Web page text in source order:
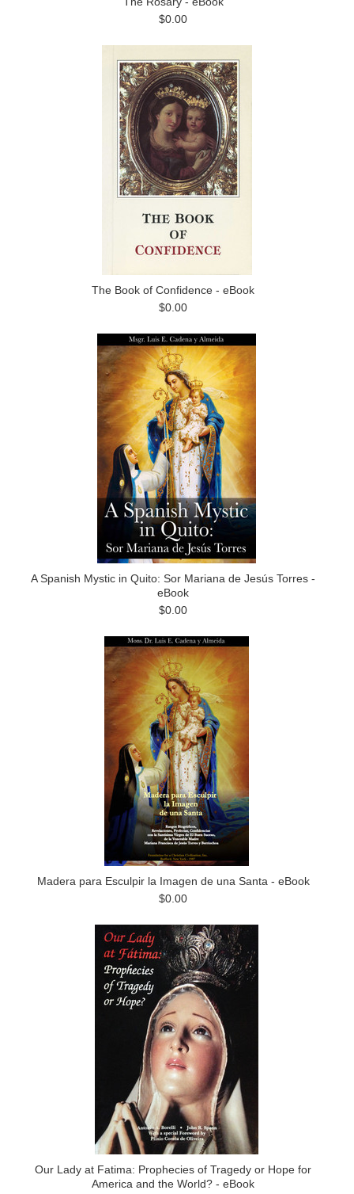
$0.00
The Book of Confidence - eBook
$0.00
A Spanish Mystic in Quito: Sor Mariana de Jesús Torres -
eBook
$0.00
Madera para Esculpir la Imagen de una Santa - eBook
$0.00
Our Lady at Fatima: Prophecies of Tragedy or Hope for
America and the World? - eBook